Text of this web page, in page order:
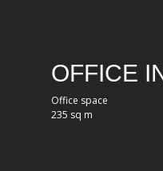
OFFICE
Office space
235 sq m